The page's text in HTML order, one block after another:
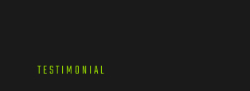
TESTIMONIAL